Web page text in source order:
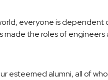
everyone is
made the roles of
esteemed alumni, all of